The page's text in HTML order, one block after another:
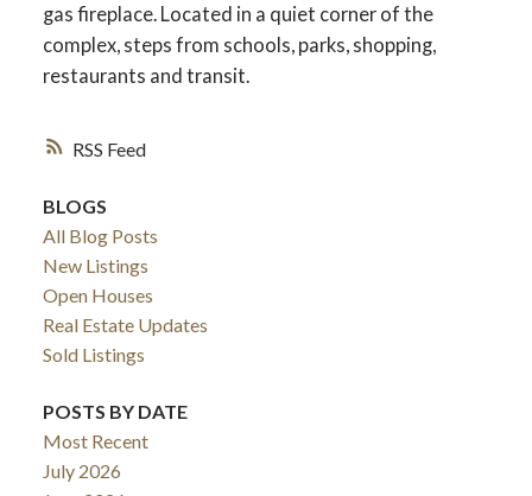
RSS
gas fireplace. Located in a quiet corner of the
complex, steps from schools, parks, shopping,
restaurants and transit.
BLOGS
All Blog Posts
New Listings
Open Houses
Real Estate Updates
Sold Listings
POSTS BY DATE
Most Recent
July 2026